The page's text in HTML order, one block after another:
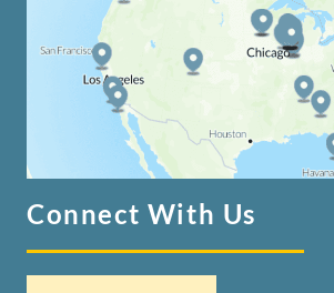
Connect With Us